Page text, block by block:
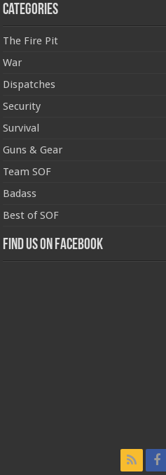
Categories
The Fire Pit
War
Dispatches
Security
Survival
Guns & Gear
Team SOF
Badass
Best of SOF
Find us on Facebook